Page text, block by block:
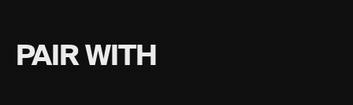
PAIR WITH